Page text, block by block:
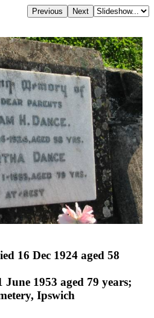
16 Dec 1924 aged 58
1953 aged 79 years;
Ipswich